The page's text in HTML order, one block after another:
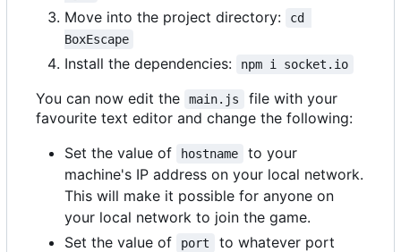
Move into the project directory:
cd
BoxEscape
Install the dependencies: npm i socket.io
You can now edit the main.js
file with your
favourite text editor and change the following:
Set the value of
hostname
to your
machine's IP address on your local network.
This will make it possible for anyone on
your local network to join the game.
Set the value of
port
to whatever port